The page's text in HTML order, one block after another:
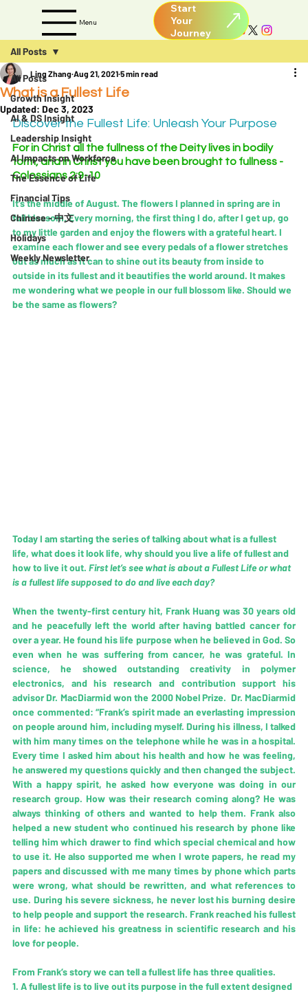
Menu
Start
Your
Journey
All Posts
Growth Insight
AI & DS Insight
Leadership Insight
AI Impacts on Workforce
The Essence of Life
Financial Tips
Chinese - 中文
Holidays
Weekly Newsletter
All Posts
What is a Fullest Life
Ling Zhang Aug 21, 2021 5 min read
Updated: Dec 3, 2023
Discover the Fullest Life: Unleash Your Purpose
For in Christ all the fullness of the Deity lives in bodily
form, and in Christ you have been brought to fullness -
Colossians 2:9-10
It's the middle of August. The flowers I planned in spring are in
full blossom. Every morning, the first thing I do, after I get up, go
to my little garden and enjoy the flowers with a grateful heart. I
examine each flower and see every pedals of a flower stretches
out as much as it can to shine out its beauty from inside to
outside in its fullest and it beautifies the world around. It makes
me wondering what we people in our full blossom like. Should we
be the same as flowers?
Today I am starting the series of talking about what is a fullest
life, what does it look life, why should you live a life of fullest and
how to live it out. First let’s see what is about a Fullest Life or what
is a fullest life supposed to do and live each day?
When the twenty-first century hit, Frank Huang was 30 years old
and he peacefully left the world after having battled cancer for
over a year. He found his life purpose when he believed in God. So
even when he was suffering from cancer, he was grateful. In
science, he showed outstanding creativity in polymer
electronics, and his research and contribution support his
advisor Dr. MacDiarmid won the 2000 Nobel Prize.  Dr. MacDiarmid
once commented: “Frank’s spirit made an everlasting impression
on people around him, including myself. During his illness, I talked
with him many times on the telephone while he was in a hospital.
Every time I asked him about his health and how he was feeling,
he answered my questions quickly and then changed the subject.
With a happy spirit, he asked how everyone was doing in our
research group. How was their research coming along? He was
always thinking of others and wanted to help them. Frank also
helped a new student who continued his research by phone like
telling him which drawer to find which special chemical and how
to use it. He also supported me when I wrote papers, he read my
papers and discussed with me many times by phone which parts
were wrong, what should be rewritten, and what references to
use. During his severe sickness, he never lost his burning desire
to help people and support the research. Frank reached his fullest
in life: he achieved his greatness in scientific research and his
love for people.
From Frank’s story we can tell a fullest life has three qualities.
1. A fullest life is to live out its purpose in the full extent designed